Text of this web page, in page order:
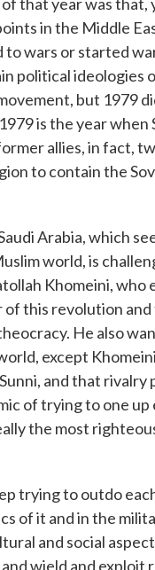
in the Middle
to wars or started
political ideologies
but 1979
is the year when
allies, in fact,
to contain the
Arabia, which
world, is
Khomeini, who
of this revolution
He also
except Khomeini
and that rivalry
of trying to one up
the most
trying to outdo
of it and in the
and social
wield and exploit